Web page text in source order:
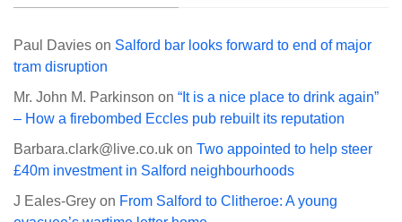
Paul Davies on Salford bar looks forward to end of major
tram disruption
Mr. John M. Parkinson on “It is a nice place to drink again”
– How a firebombed Eccles pub rebuilt its reputation
Barbara.clark@live.co.uk on Two appointed to help steer
£40m investment in Salford neighbourhoods
J Eales-Grey on From Salford to Clitheroe: A young